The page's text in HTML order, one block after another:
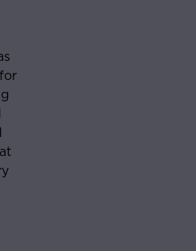
a month into looking for
responsive, straight-forward
places with him and within a
most well organized, punctual
on top of the process to and
to work with him if/when I’m
again.